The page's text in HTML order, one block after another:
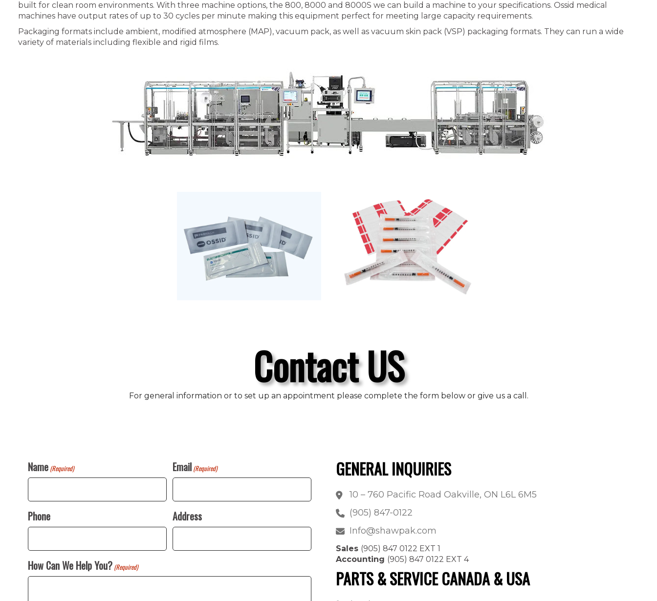
built for clean room environments. With three machine options, the 800, 8000 and 8000S we can build a machine to your specifications. Ossid medical
machines have output rates of up to 30 cycles per minute making this equipment perfect for meeting large capacity requirements.
Packaging formats include ambient, modified atmosphere (MAP), vacuum pack, as well as vacuum skin pack (VSP) packaging formats. They can run a wide
variety of materials including flexible and rigid films.
Contact US
For general information or to set up an appointment please complete the form below or give us a call.
Name (Required) Email (Required)
Phone Address
How Can We Help You? (Required)
GENERAL INQUIRIES
10 – 760 Pacific Road Oakville, ON L6L 6M5
(905) 847-0122
Info@shawpak.com
Sales (905) 847 0122 EXT 1
Accounting (905) 847 0122 EXT 4
PARTS & SERVICE CANADA & USA